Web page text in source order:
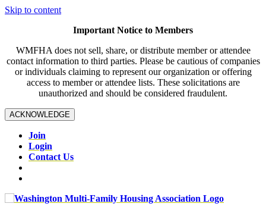
Skip to content
Important Notice to Members
WMFHA does not sell, share, or distribute member or attendee
contact information to third parties. Please be cautious of companies
or individuals claiming to represent our organization or offering
access to member or attendee lists. These solicitations are
unauthorized and should be considered fraudulent.
ACKNOWLEDGE
Join
Login
Contact Us